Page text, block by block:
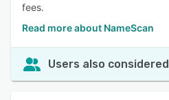
fees.
Read more about NameScan
Users also considered